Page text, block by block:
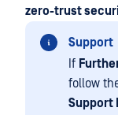
zero-trust
Support
If
follow
Support